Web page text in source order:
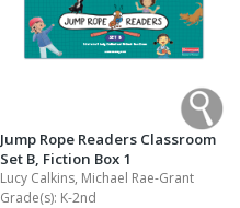
Jump Rope Readers Classroom
Set B, Fiction Box 1
Lucy Calkins, Michael Rae-Grant
Grade(s): K-2nd